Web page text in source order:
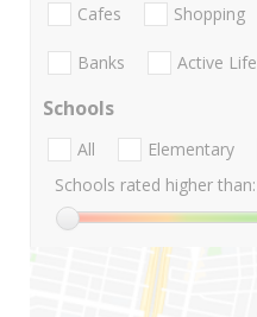
Cafes Shopping
Banks Active Life
Schools
All Elementary
Schools rated higher than: